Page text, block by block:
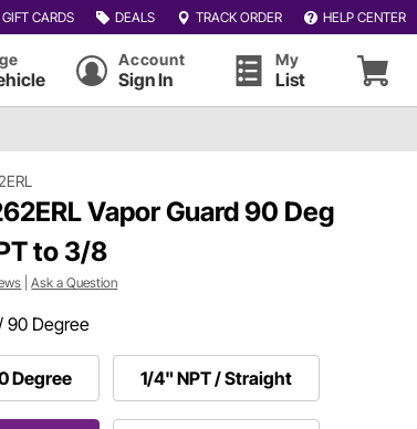
GIFT CARDS DEALS TRACK ORDER HELP CENTER
Account
Sign In
My
List
Vapor Guard 90 Deg
to 3/8
|Ask a Question
90 Degree
Degree 1/4" NPT / Straight